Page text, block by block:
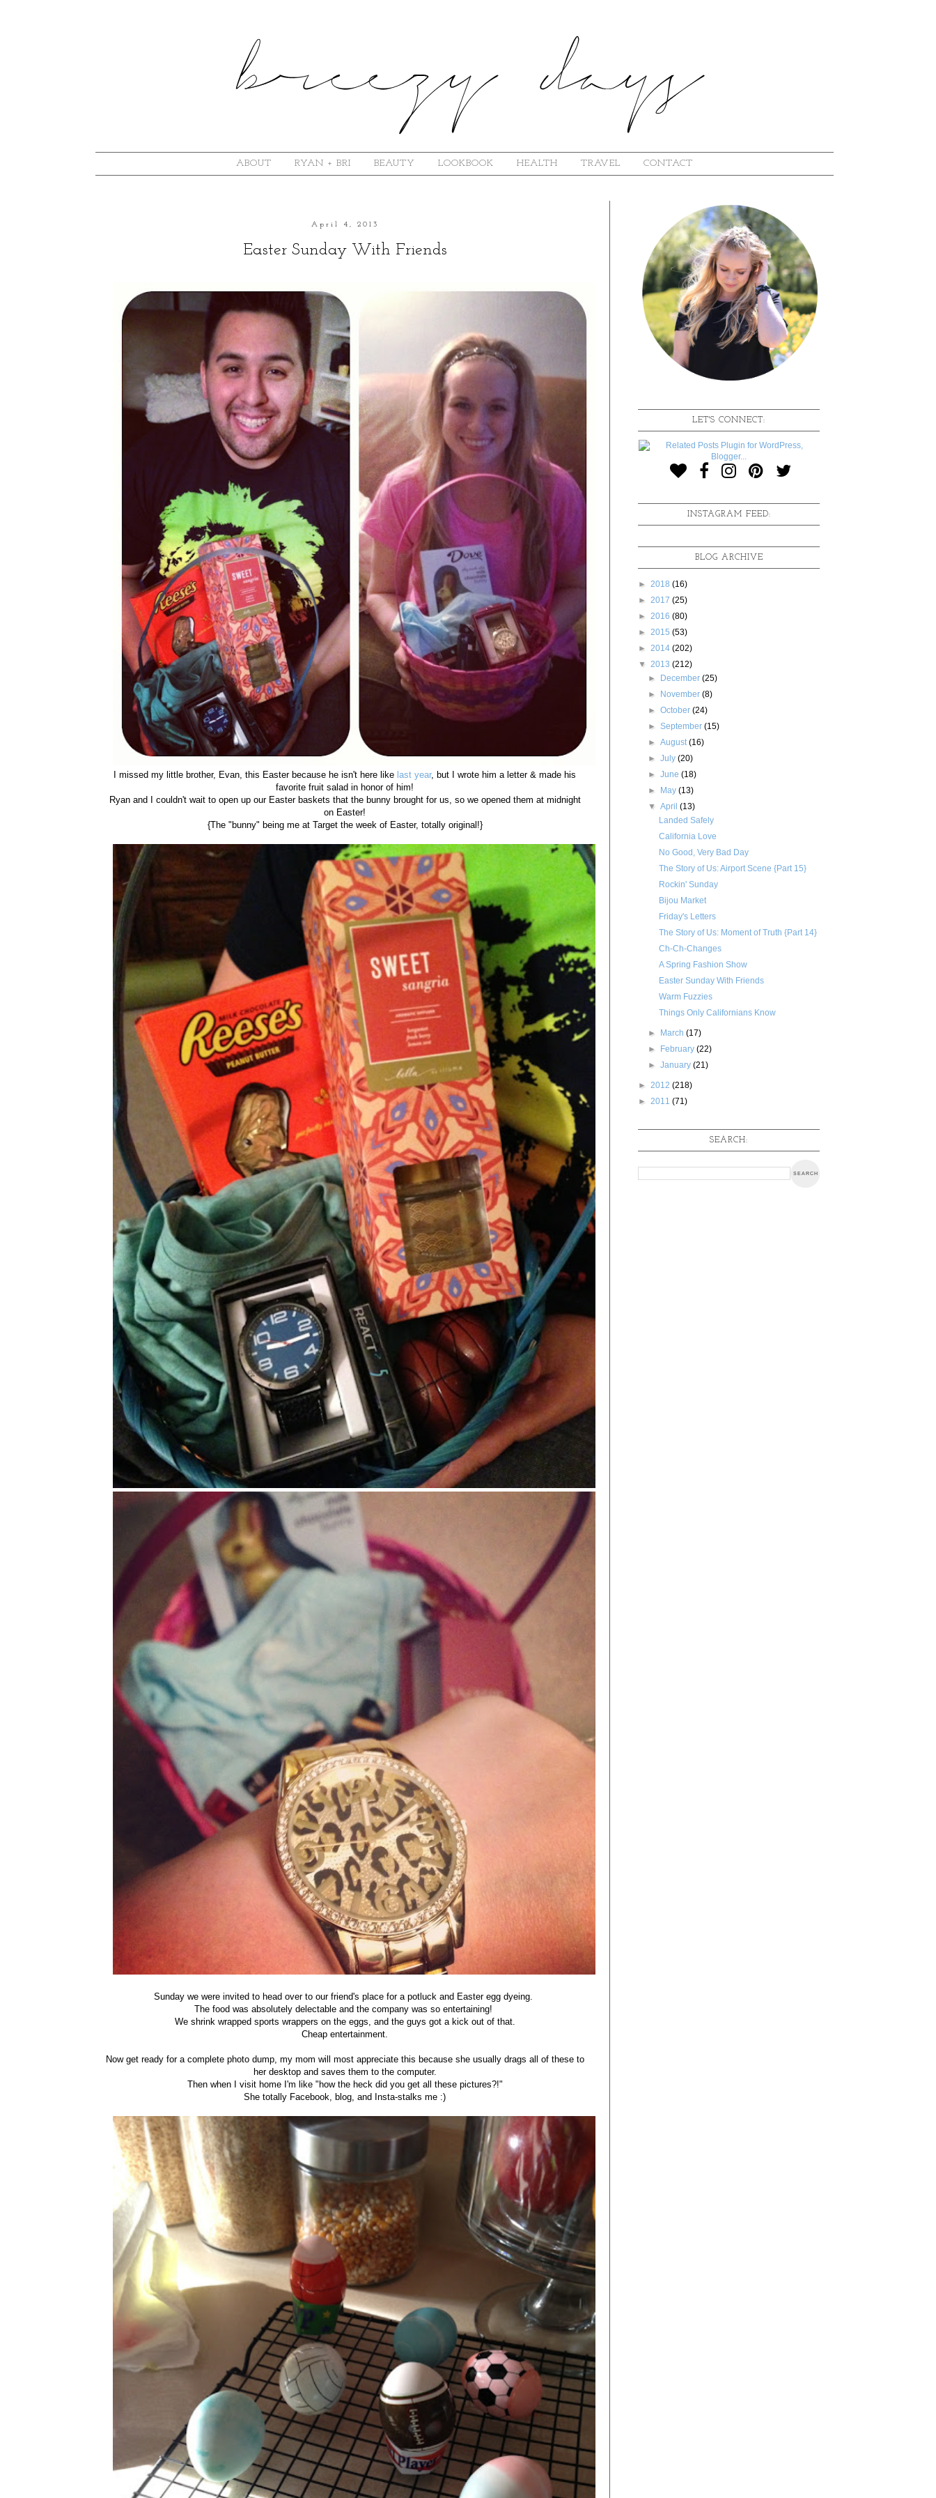
ABOUT RYAN + BRI BEAUTY LOOKBOOK HEALTH TRAVEL CONTACT
April 4, 2013
Easter Sunday With Friends
I missed my little brother, Evan, this Easter because he isn't here like last year, but I wrote him a letter & made his
favorite fruit salad in honor of him!
Ryan and I couldn't wait to open up our Easter baskets that the bunny brought for us, so we opened them at midnight
on Easter!
{The "bunny" being me at Target the week of Easter, totally original!}
Sunday we were invited to head over to our friend's place for a potluck and Easter egg dyeing.
The food was absolutely delectable and the company was so entertaining!
We shrink wrapped sports wrappers on the eggs, and the guys got a kick out of that.
Cheap entertainment.
Now get ready for a complete photo dump, my mom will most appreciate this because she usually drags all of these to
her desktop and saves them to the computer.
Then when I visit home I'm like "how the heck did you get all these pictures?!"
She totally Facebook, blog, and Insta-stalks me :)
LET'S CONNECT:
INSTAGRAM FEED:
BLOG ARCHIVE
► 2018 (16)
► 2017 (25)
► 2016 (80)
► 2015 (53)
► 2014 (202)
▼ 2013 (212)
► December(25)
► November(8)
►October(24)
►September(15)
►August(16)
►July(20)
►June(18)
► May(13)
▼April(13)
Landed Safely
California Love
No Good, Very Bad Day
The Story of Us: Airport Scene {Part 15}
Rockin' Sunday
Bijou Market
Friday's Letters
The Story of Us: Moment of Truth {Part 14}
Ch-Ch-Changes
A Spring Fashion Show
Easter Sunday With Friends
Warm Fuzzies
Things Only Californians Know
► March(17)
► February(22)
►January(21)
► 2012 (218)
► 2011 (71)
SEARCH: